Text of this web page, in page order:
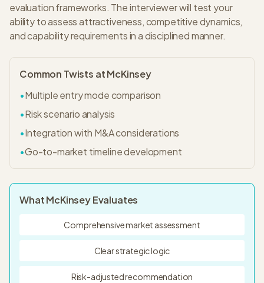
evaluation frameworks. The interviewer will test your
ability to assess attractiveness, competitive dynamics,
and capability requirements in a disciplined manner.
Common Twists atMcKinsey
•Multiple entry mode comparison
•Risk scenario analysis
•Integration with M&A considerations
•Go-to-market timeline development
WhatMcKinseyEvaluates
Comprehensive market assessment
Clear strategic logic
Risk-adjusted recommendation